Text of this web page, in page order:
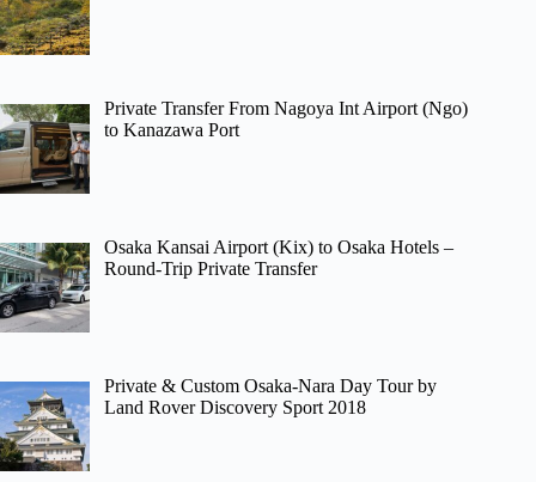
Private Transfer From Nagoya Int Airport (Ngo)
to Kanazawa Port
Osaka Kansai Airport (Kix) to Osaka Hotels –
Round-Trip Private Transfer
Private & Custom Osaka-Nara Day Tour by
Land Rover Discovery Sport 2018